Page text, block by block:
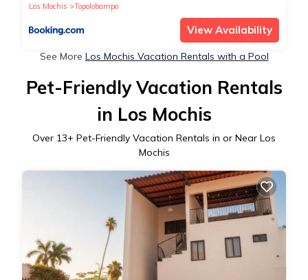
Los Mochis
Topolobampo
View Availability
See More Los Mochis Vacation Rentals with a Pool
Pet-Friendly Vacation Rentals
in Los Mochis
Over 13+ Pet-Friendly Vacation Rentals in or Near Los
Mochis